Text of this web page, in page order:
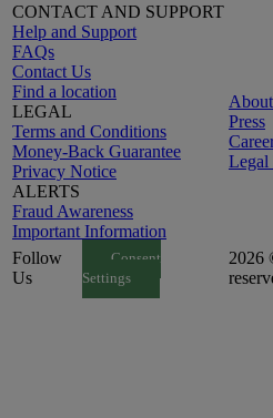
CONTACT AND SUPPORT
Help and Support
FAQs
Contact Us
Find a location
LEGAL
Terms and Conditions
Money-Back Guarantee
Privacy Notice
ALERTS
Fraud Awareness
Important Information
Press
Legal
Follow
Us
Consent
Settings
2026